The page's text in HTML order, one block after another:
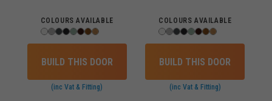
COLOURS AVAILABLE
BUILD THIS DOOR
(inc Vat & Fitting)
COLOURS AVAILABLE
BUILD THIS DOOR
(inc Vat & Fitting)